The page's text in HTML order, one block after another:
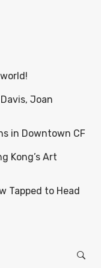
Joan
in Downtown CF
Kong’s Art
Tapped to Head